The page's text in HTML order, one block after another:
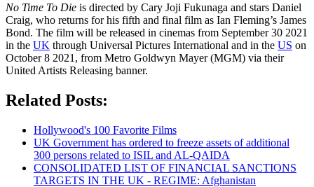
No Time To Die is directed by Cary Joji Fukunaga and stars Daniel
Craig, who returns for his fifth and final film as Ian Fleming’s James
Bond. The film will be released in cinemas from September 30 2021
in the UK through Universal Pictures International and in the US on
October 8 2021, from Metro Goldwyn Mayer (MGM) via their
United Artists Releasing banner.
Related Posts:
Hollywood's 100 Favorite Films
UK Government has ordered to freeze assets of additional
300 persons related to ISIL and AL-QAIDA
CONSOLIDATED LIST OF FINANCIAL SANCTIONS
TARGETS IN THE UK - REGIME: Afghanistan